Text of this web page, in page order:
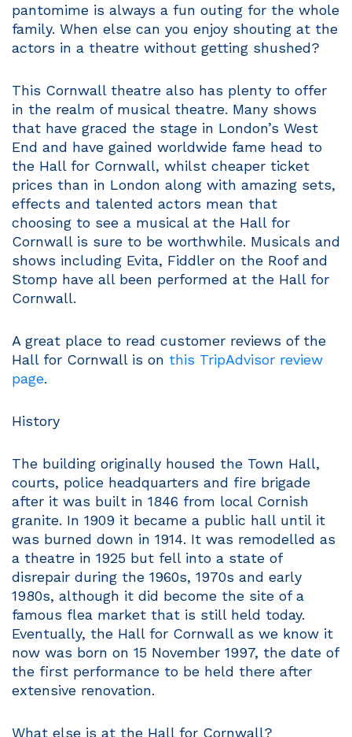
pantomime is always a fun outing for the whole
family. When else can you enjoy shouting at the
actors in a theatre without getting shushed?
This Cornwall theatre also has plenty to offer
in the realm of musical theatre. Many shows
that have graced the stage in London’s West
End and have gained worldwide fame head to
the Hall for Cornwall, whilst cheaper ticket
prices than in London along with amazing sets,
effects and talented actors mean that
choosing to see a musical at the Hall for
Cornwall is sure to be worthwhile. Musicals and
shows including Evita, Fiddler on the Roof and
Stomp have all been performed at the Hall for
Cornwall.
A great place to read customer reviews of the
Hall for Cornwall is on this TripAdvisor review
page.
History
The building originally housed the Town Hall,
courts, police headquarters and fire brigade
after it was built in 1846 from local Cornish
granite. In 1909 it became a public hall until it
was burned down in 1914. It was remodelled as
a theatre in 1925 but fell into a state of
disrepair during the 1960s, 1970s and early
1980s, although it did become the site of a
famous flea market that is still held today.
Eventually, the Hall for Cornwall as we know it
now was born on 15 November 1997, the date of
the first performance to be held there after
extensive renovation.
What else is at the Hall for Cornwall?